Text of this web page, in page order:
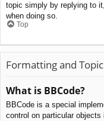
topic simply by replying to
when doing so.
Top
Formatting and
What is BBCode?
BBCode is a special
control on particular